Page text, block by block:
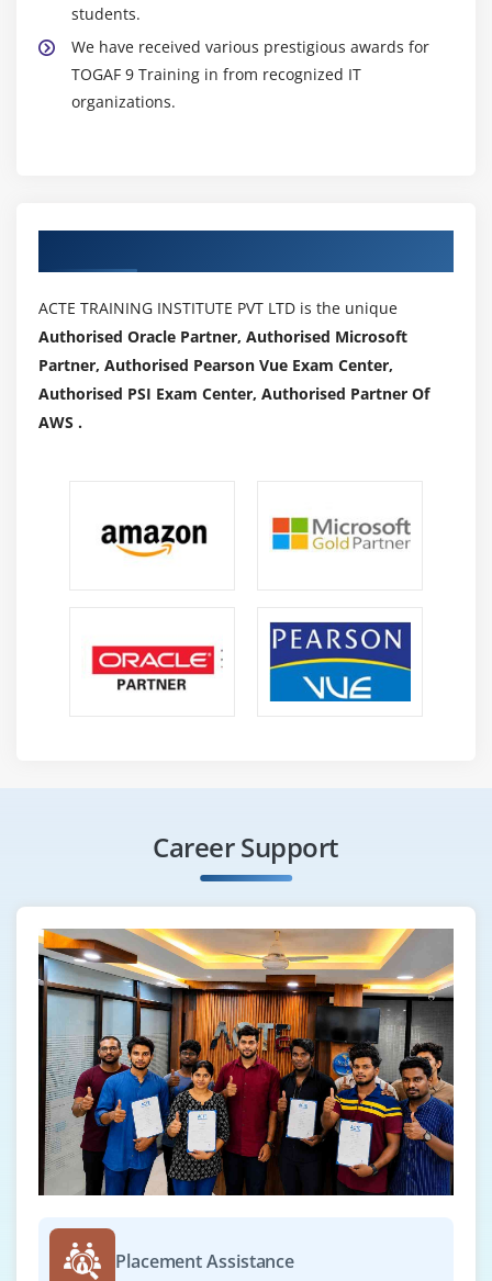
students.
We have received various prestigious awards for
TOGAF 9 Training in from recognized IT
organizations.
ACTE TRAINING INSTITUTE PVT LTD is the unique
Authorised Oracle Partner, Authorised Microsoft
Partner, Authorised Pearson Vue Exam Center,
Authorised PSI Exam Center, Authorised Partner Of
AWS .
Career Support
Placement Assistance